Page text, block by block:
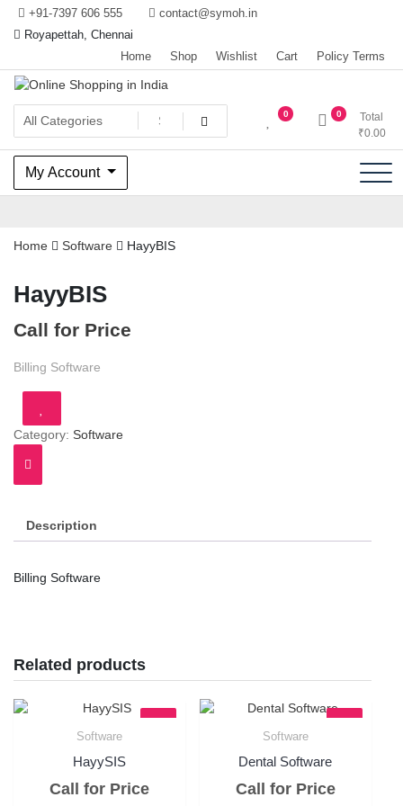
Skip
content
+91-7397 606 555
contact@symoh.in
Royapettah, Chennai
Home
Shop Wishlist Cart Policy Terms
Online Shopping in India
Your Personal Shopping for computers, garments, garden tools
0 0
Total
₹0.00
My Account
Home Software HayyBIS
HayyBIS
Call for Price
Billing Software
Category: Software
Description
Billing Software
Related products
Software
HayySIS
Call for Price
Software
Dental Software
Call for Price